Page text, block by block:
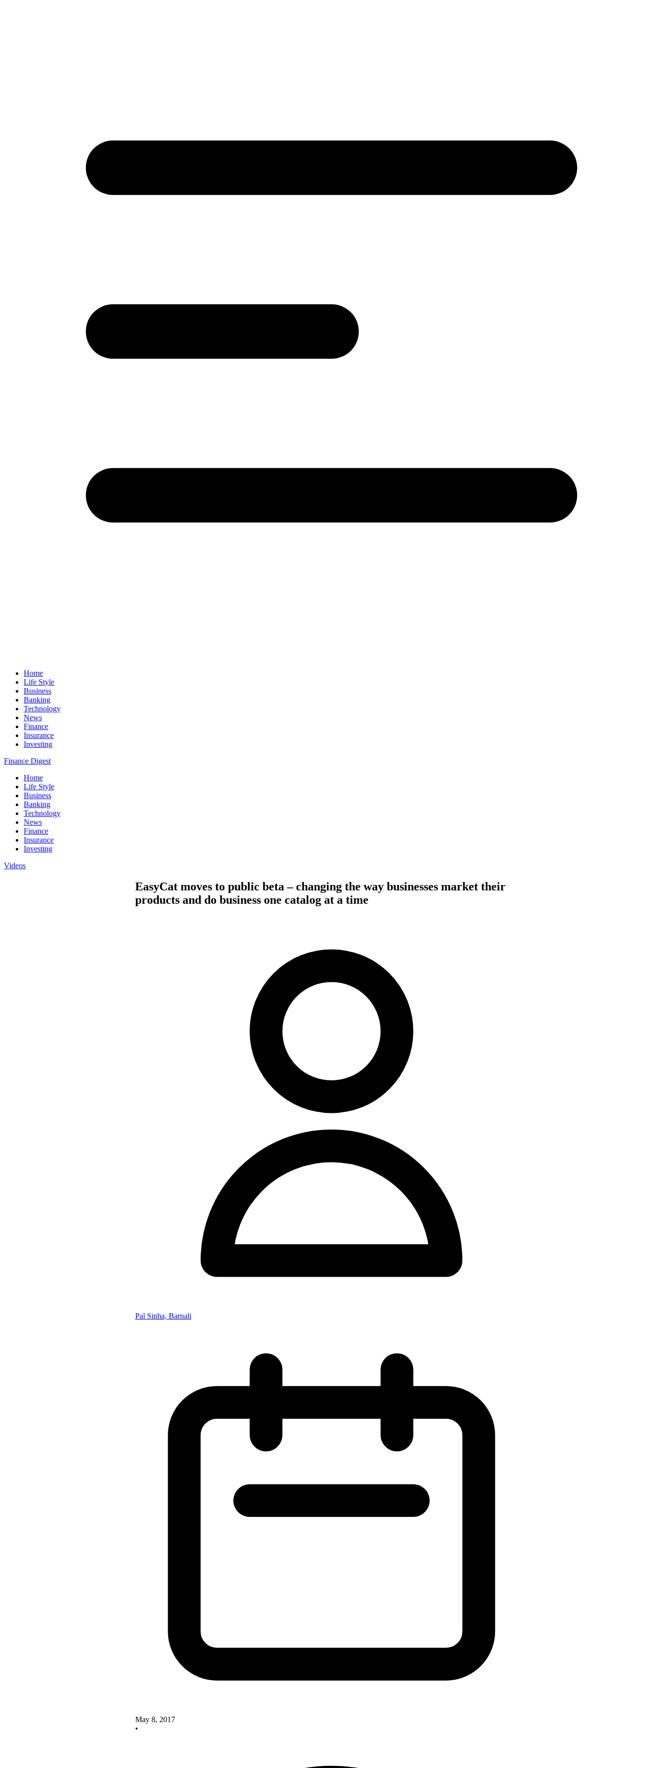
Home
Life Style
Business
Banking
Technology
News
Finance
Insurance
Investing
Finance Digest
Home
Life Style
Business
Banking
Technology
News
Finance
Insurance
Investing
Videos
EasyCat moves to public beta – changing the way businesses market their
products and do business one catalog at a time
Pal Sinha, Barnali
May 8, 2017
•